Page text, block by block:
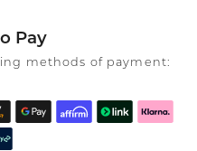
Pay
methods of payment: